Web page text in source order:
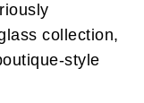
collection,
style